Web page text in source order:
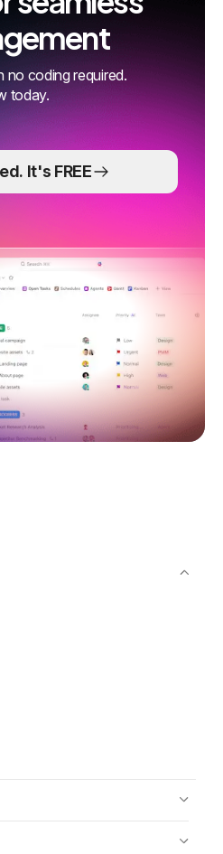
no coding required.
today.
It's FREE